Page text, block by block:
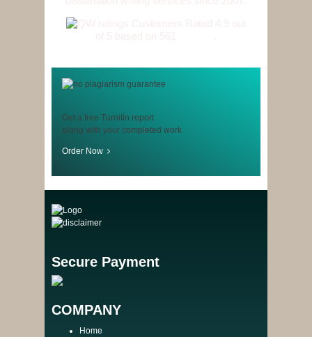
Get a free Turnitin report
along with your completed work
Order Now
Secure Payment
COMPANY
Home